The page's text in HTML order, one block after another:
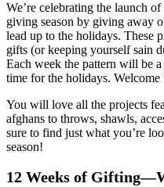
We’re celebrating the launch
giving season by giving away
lead up to the holidays. These
gifts (or keeping yourself sain
Each week the pattern will be
time for the holidays. Welcome
You will love all the projects
afghans to throws, shawls,
sure to find just what you’re
season!
12 Weeks of